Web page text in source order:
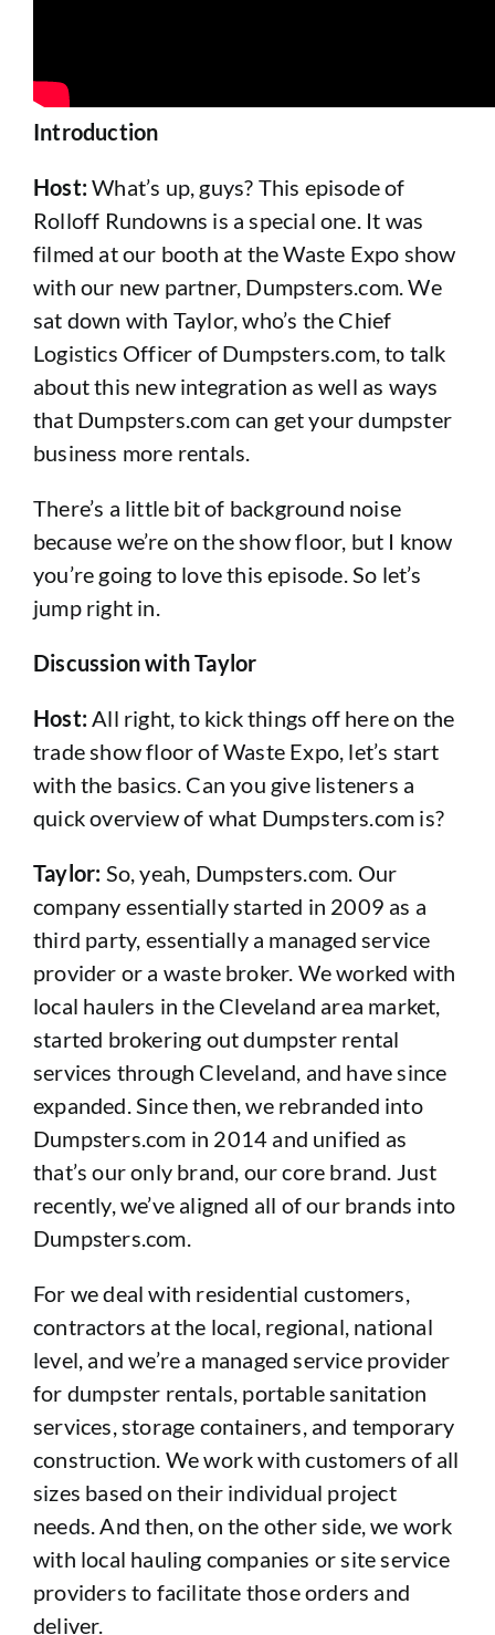
Introduction
Host:What’s up, guys? This episode of
Rolloff Rundowns is a special one. It was
filmed at our booth at the Waste Expo show
with our new partner, Dumpsters.com. We
sat down with Taylor, who’s the Chief
Logistics Officer of Dumpsters.com, to talk
about this new integration as well as ways
that Dumpsters.com can get your dumpster
business more rentals.
There’s a little bit of background noise
because we’re on the show floor, but I know
you’re going to love this episode. So let’s
jump right in.
Discussion with Taylor
Host:All right, to kick things off here on the
trade show floor of Waste Expo, let’s start
with the basics. Can you give listeners a
quick overview of what Dumpsters.com is?
Taylor: So, yeah, Dumpsters.com. Our
company essentially started in 2009 as a
third party, essentially a managed service
provider or a waste broker. We worked with
local haulers in the Cleveland area market,
started brokering out dumpster rental
services through Cleveland, and have since
expanded. Since then, we rebranded into
Dumpsters.com in 2014 and unified as
that’s our only brand, our core brand. Just
recently, we’ve aligned all of our brands into
Dumpsters.com.
For we deal with residential customers,
contractors at the local, regional, national
level, and we’re a managed service provider
for dumpster rentals, portable sanitation
services, storage containers, and temporary
construction. We work with customers of all
sizes based on their individual project
needs. And then, on the other side, we work
with local hauling companies or site service
providers to facilitate those orders and
deliver.